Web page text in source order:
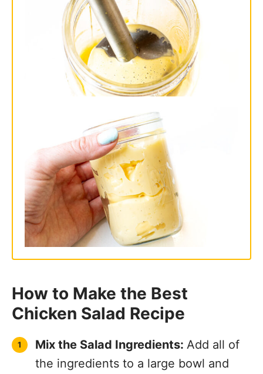
How to Make the Best
Chicken Salad Recipe
Mix the Salad Ingredients:
the ingredients to a large bowl and
mix to combine. Season with salt and
pepper to taste.
Serveon toast or lettuce cups or refer
to my serving suggestions below!